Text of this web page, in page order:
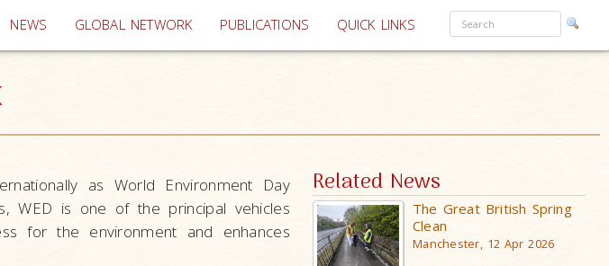
NEWS GLOBAL NETWORK PUBLICATIONS QUICK LINKS
as World Environment Day
WED is one of the principal vehicles
for the environment and enhances
Related News
The Great British Spring
Clean
Manchester, 12 Apr 2026